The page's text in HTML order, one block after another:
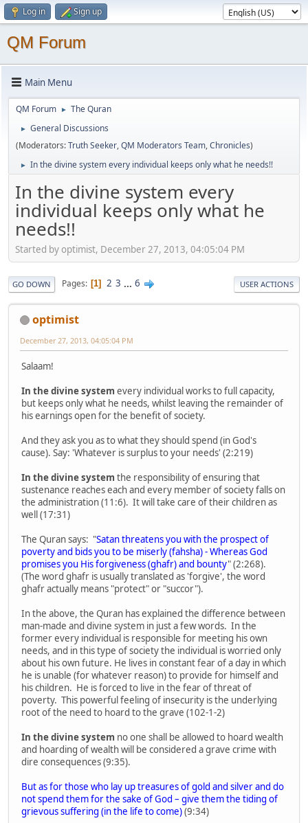
Log in Sign up
QM Forum
Main Menu
QM Forum ► The Quran
►
General Discussions
(Moderators:Truth Seeker,QM Moderators Team,Chronicles)
► In the divine system every individual keeps only what he needs!!
In the divine system every
individual keeps only what he
needs!!
Started by optimist, December 27, 2013, 04:05:04 PM
GO DOWN Pages 1 2 3 ... 6 USER ACTIONS
optimist
December 27, 2013, 04:05:04 PM
Salaam!
In the divine system every individual works to full capacity,
but keeps only what he needs, whilst leaving the remainder of
his earnings open for the benefit of society.
And they ask you as to what they should spend (in God's
cause). Say: 'Whatever is surplus to your needs' (2:219)
In the divine system the responsibility of ensuring that
sustenance reaches each and every member of society falls on
the administration (11:6). It will take care of their children as
well (17:31)
The Quran says: "Satan threatens you with the prospect of
poverty and bids you to be miserly (fahsha) - Whereas God
promises you His forgiveness (ghafr) and bounty" (2:268).
(The word ghafr is usually translated as 'forgive', the word
ghafr actually means "protect" or "succor").
In the above, the Quran has explained the difference between
man-made and divine system in just a few words. In the
former every individual is responsible for meeting his own
needs, and in this type of society the individual is worried only
about his own future. He lives in constant fear of a day in which
he is unable (for whatever reason) to provide for himself and
his children. He is forced to live in the fear of threat of
poverty. This powerful feeling of insecurity is the underlying
root of the need to hoard to the grave (102-1-2)
In the divine system no one shall be allowed to hoard wealth
and hoarding of wealth will be considered a grave crime with
dire consequences (9:35).
But as for those who lay up treasures of gold and silver and do
not spend them for the sake of God – give them the tiding of
grievous suffering (in the life to come)(9:34)